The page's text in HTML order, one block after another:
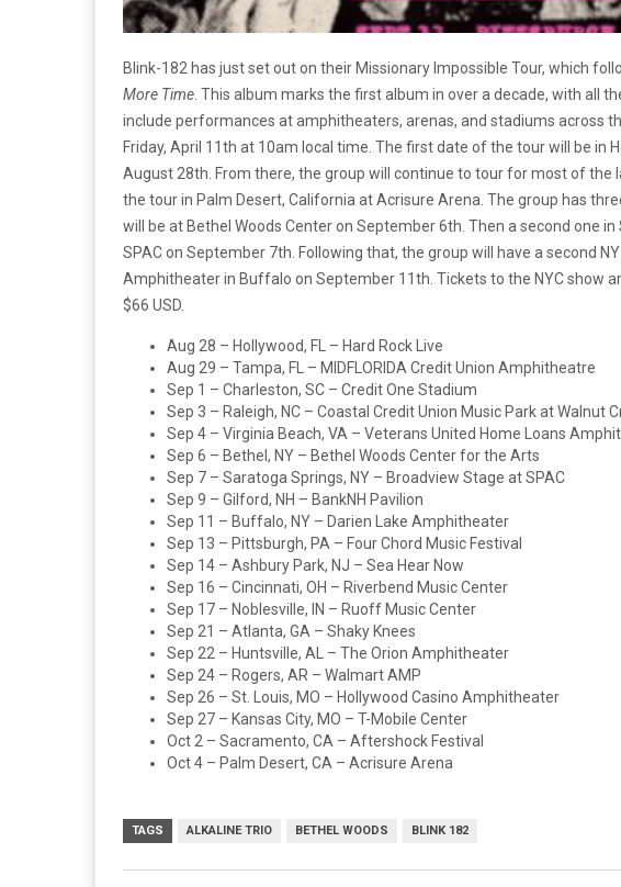
Blink-182 has just set out on their Missionary Impossible Tour, which
More Time . This album marks the first album in over a decade, with all
include performances atamphitheaters, arenas, and stadiums across
Friday, April 11th at 10am local time. The first date of the tour will be in
August 28th. From there, the group will continue to tour for most of
the tour in Palm Desert, California at Acrisure Arena. The group has
will be at Bethel Woods Center on September 6th. Then a second one
SPAC on September 7th. Following that, the group will have a second
Amphitheater in Buffalo on September 11th. Tickets to the NYC show
$66 USD.
Aug 28 – Hollywood, FL – Hard Rock Live
Aug 29 – Tampa, FL – MIDFLORIDA Credit Union Amphitheatre
Sep 1 – Charleston, SC – Credit One Stadium
Sep 3 – Raleigh, NC – Coastal Credit Union Music Park at Walnut
Sep 4 – Virginia Beach, VA – Veterans United Home Loans
Sep 6 – Bethel, NY – Bethel Woods Center for the Arts
Sep 7 – Saratoga Springs, NY – Broadview Stage at SPAC
Sep 9 – Gilford, NH – BankNH Pavilion
Sep 11 – Buffalo, NY – Darien Lake Amphitheater
Sep 13 – Pittsburgh, PA – Four Chord Music Festival
Sep 14 – Ashbury Park, NJ – Sea Hear Now
Sep 16 – Cincinnati, OH – Riverbend Music Center
Sep 17 – Noblesville, IN – Ruoff Music Center
Sep 21 – Atlanta, GA – Shaky Knees
Sep 22 – Huntsville, AL – The Orion Amphitheater
Sep 24 – Rogers, AR – Walmart AMP
Sep 26 – St. Louis, MO – Hollywood Casino Amphitheater
Sep 27 – Kansas City, MO – T-Mobile Center
Oct 2 – Sacramento, CA – Aftershock Festival
Oct 4 – Palm Desert, CA – Acrisure Arena
TAGS ALKALINE TRIO BETHEL WOODS BLINK 182